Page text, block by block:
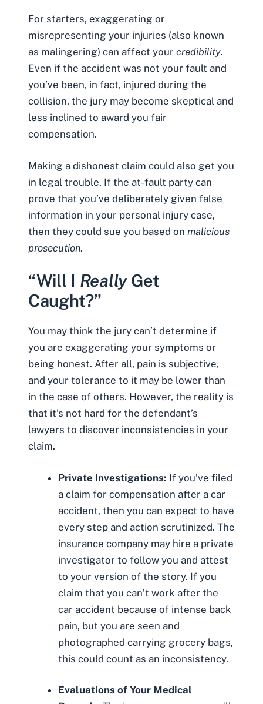
For starters, exaggerating or
misrepresenting your injuries (also known
as malingering) can affect your credibility.
Even if the accident was not your fault and
you’ve been, in fact, injured during the
collision, the jury may become skeptical and
less inclined to award you fair
compensation.
Making a dishonest claim could also get you
in legal trouble. If the at-fault party can
prove that you’ve deliberately given false
information in your personal injury case,
then they could sue you based on malicious
prosecution.
“Will I Really Get
Caught?”
You may think the jury can’t determine if
you are exaggerating your symptoms or
being honest. After all, pain is subjective,
and your tolerance to it may be lower than
in the case of others. However, the reality is
that it’s not hard for the defendant’s
lawyers to discover inconsistencies in your
claim.
Private Investigations: If you’ve filed
a claim for compensation after a car
accident, then you can expect to have
every step and action scrutinized. The
insurance company may hire a private
investigator to follow you and attest
to your version of the story. If you
claim that you can’t work after the
car accident because of intense back
pain, but you are seen and
photographed carrying grocery bags,
this could count as an inconsistency.
Evaluations of Your Medical